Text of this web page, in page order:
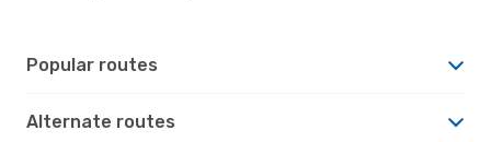
Popular routes
Alternate routes